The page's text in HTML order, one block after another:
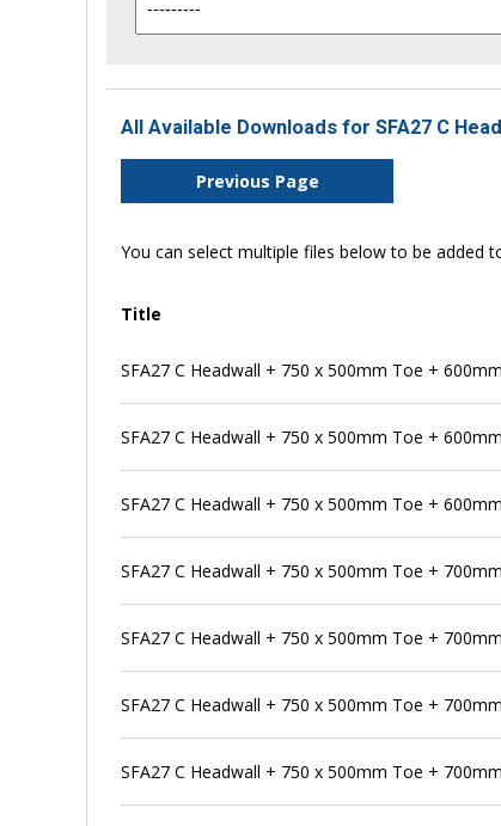
All Available Downloads for SFA27 C
Previous Page
You can select multiple files below to be added
Title
SFA27 C Headwall + 750 x 500mm Toe +
SFA27 C Headwall + 750 x 500mm Toe +
SFA27 C Headwall + 750 x 500mm Toe +
SFA27 C Headwall + 750 x 500mm Toe +
SFA27 C Headwall + 750 x 500mm Toe +
SFA27 C Headwall + 750 x 500mm Toe +
SFA27 C Headwall + 750 x 500mm Toe +